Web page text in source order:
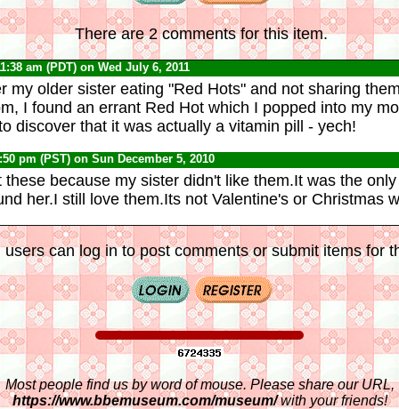
There are 2 comments for this item.
am (PDT) on Wed July 6, 2011
my older sister eating "Red Hots" and not sharing
I found an errant Red Hot which I popped into my
discover that it was actually a vitamin pill - yech!
pm (PST) on Sun December 5, 2010
these because my sister didn't like them.It was the
her.I still love them.Its not Valentine's or Christmas
users can log in to post comments or submit items for
Most people find us by word of mouse. Please share our URL,
https://www.bbemuseum.com/museum/with your friends!